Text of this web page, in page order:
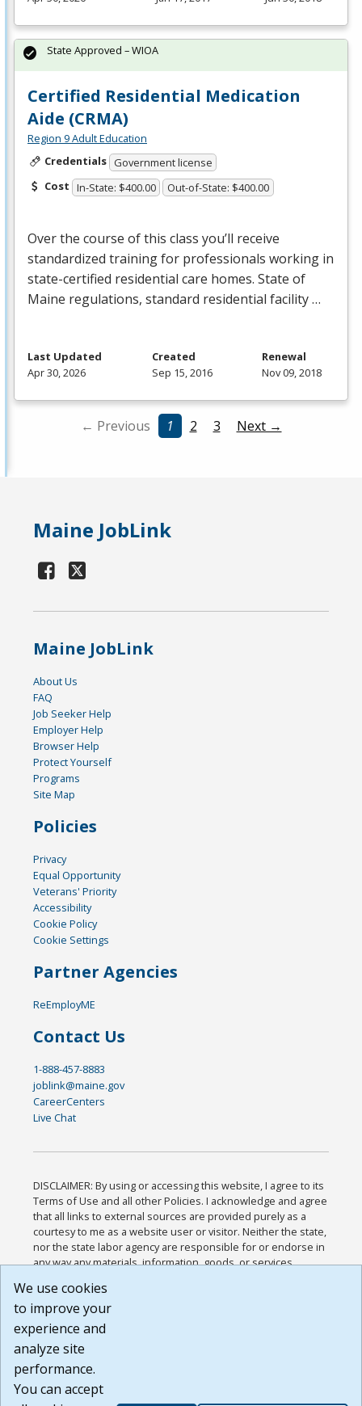
Certified Residential Medication
Aide (CRMA)
Region 9 Adult Education
Credentials Government license
Cost In-State: $400.00 Out-of-State: $400.00
Over the course of this class you’ll receive
standardized training for professionals working in
state-certified residential care homes. State of
Maine regulations, standard residential facility …
State Approved – WIOA
Last Updated
Apr 30, 2026
Created
Sep 15, 2016
Renewal
Nov 09, 2018
← Previous 1 2 3 Next →
Maine JobLink
Maine JobLink
About Us
FAQ
Job Seeker Help
Employer Help
Browser Help
Protect Yourself
Programs
Site Map
Policies
Privacy
Equal Opportunity
Veterans' Priority
Accessibility
Cookie Policy
Cookie Settings
Partner Agencies
ReEmployME
Contact Us
1-888-457-8883
joblink@maine.gov
CareerCenters
Live Chat
DISCLAIMER: By using or accessing this website, I agree to its
Terms of Use and all other Policies. I acknowledge and agree
that all links to external sources are provided purely as a
courtesy to me as a website user or visitor. Neither the state,
nor the state labor agency are responsible for or endorse in
any way any materials, information, goods, or services
or any other practices of such sites. I acknowledge and
agree that the Terms of Use and all other Policies for this
Website are available to me, and I have read the
Build: 185cbd2bac10e1bc83ab283352c24c0a9f3fd098 ,
1.131
We use cookies
to improve your
experience and
analyze site
performance.
You can accept